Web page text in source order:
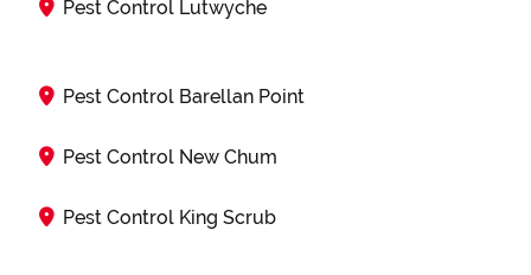
Pest Control Lutwyche
Pest Control Barellan Point
Pest Control New Chum
Pest Control King Scrub